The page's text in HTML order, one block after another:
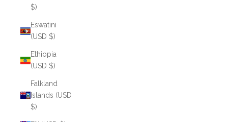
$)
Eswatini
(USD $)
Ethiopia
(USD $)
Falkland
Islands (USD
$)